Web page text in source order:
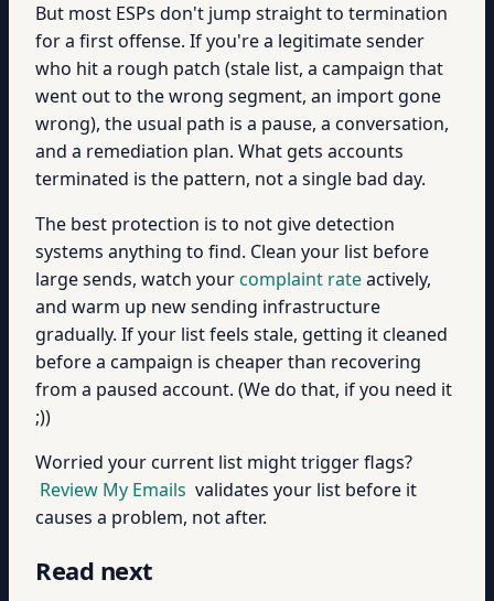
But most ESPs don't jump straight to termination
for a first offense. If you're a legitimate sender
who hit a rough patch (stale list, a campaign that
went out to the wrong segment, an import gone
wrong), the usual path is a pause, a conversation,
and a remediation plan. What gets accounts
terminated is the pattern, not a single bad day.
The best protection is to not give detection
systems anything to find. Clean your list before
large sends, watch yourcomplaint rateactively,
and warm up new sending infrastructure
gradually. If your list feels stale, getting it cleaned
before a campaign is cheaper than recovering
from a paused account. (We do that, if you need it
;))
Worried your current list might trigger flags?
Review My Emails validates your list before it
causes a problem, not after.
Read next